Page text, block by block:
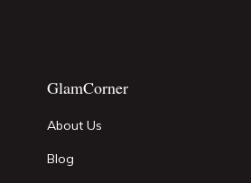
GlamCorner
About Us
Blog